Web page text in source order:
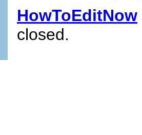
HowToEditNow
closed.